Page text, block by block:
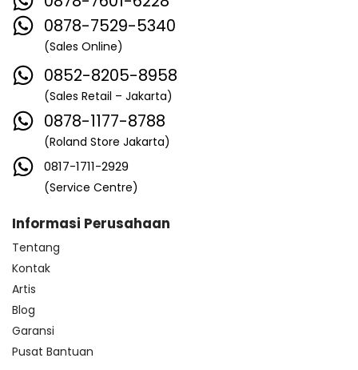
0878-7529-5340
(Sales Online)
0852-8205-8958
(Sales Retail – Jakarta)
0878-1177-8788
(Roland Store Jakarta)
0817-1711-2929
(Service Centre)
Informasi Perusahaan
Tentang
Kontak
Artis
Blog
Garansi
Pusat Bantuan